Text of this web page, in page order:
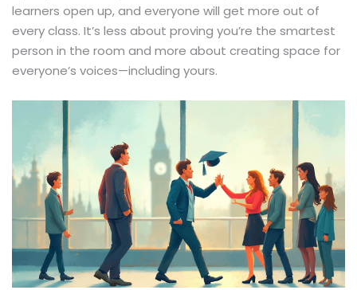
learners open up, and everyone will get more out of
every class. It’s less about proving you’re the smartest
person in the room and more about creating space for
everyone’s voices—including yours.